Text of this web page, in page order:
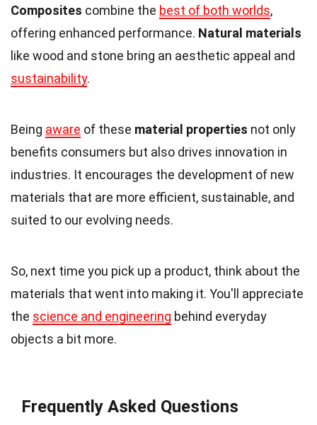
Composites combine the best of both worlds,
offering enhanced performance. Natural materials
like wood and stone bring an aesthetic appeal and
sustainability.
Being aware of these material properties not only
benefits consumers but also drives innovation in
industries. It encourages the development of new
materials that are more efficient, sustainable, and
suited to our evolving needs.
So, next time you pick up a product, think about the
materials that went into making it. You'll appreciate
the science and engineering behind everyday
objects a bit more.
Frequently Asked Questions